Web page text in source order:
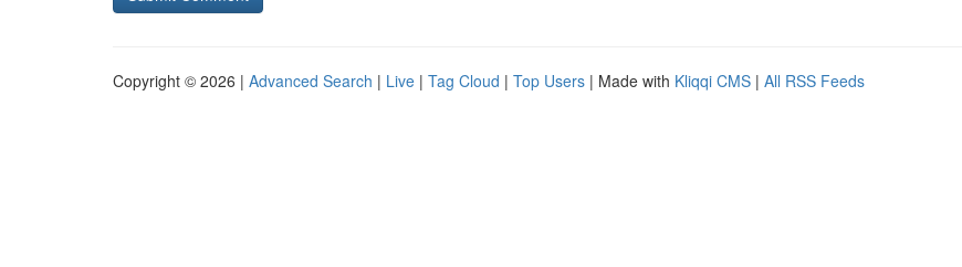
Copyright © 2026 | Advanced Search | Live | Tag Cloud | Top Users | Made with Kliqqi CMS | All RSS Feeds